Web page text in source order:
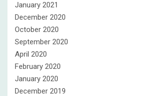
January 2021
December 2020
October 2020
September 2020
April 2020
February 2020
January 2020
December 2019